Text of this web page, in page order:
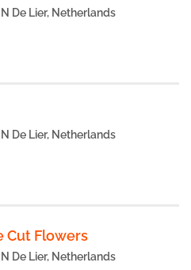
De Lier, Netherlands
De Lier, Netherlands
Cut Flowers
De Lier, Netherlands